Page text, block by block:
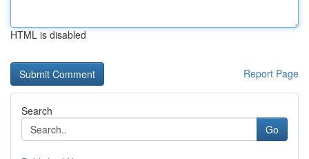
HTML is disabled
Report Page
Search
Go